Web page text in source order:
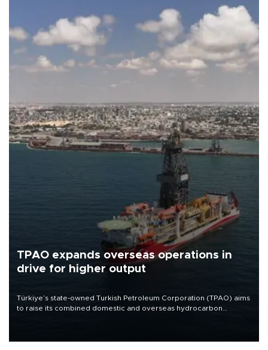
TPAO expands overseas operations in
drive for higher output
Türkiye’s state-owned Turkish Petroleum Corporation (TPAO) aims
to raise its combined domestic and overseas hydrocarbon